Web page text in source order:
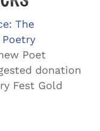
The
Poet
donation
Fest Gold